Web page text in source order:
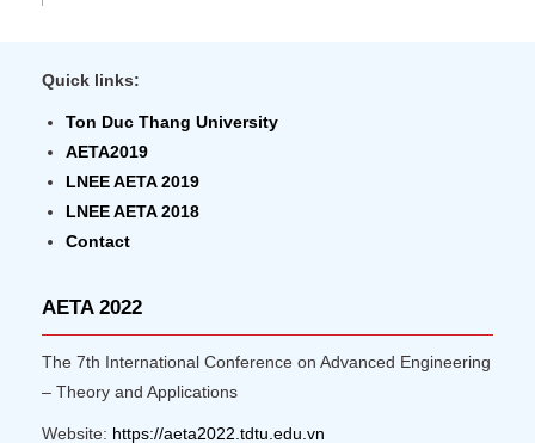
Quick links:
Ton Duc Thang University
AETA2019
LNEE AETA 2019
LNEE AETA 2018
Contact
AETA 2022
The 7th International Conference on Advanced Engineering
– Theory and Applications
Website: https://aeta2022.tdtu.edu.vn